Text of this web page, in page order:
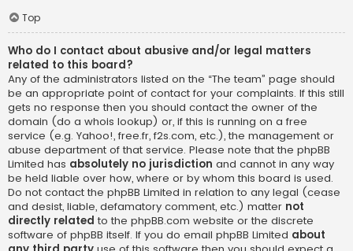
Top
Who do I contact about abusive and/or legal matters
related to this board?
Any of the administrators listed on the “The team” page should
be an appropriate point of contact for your complaints. If this still
gets no response then you should contact the owner of the
domain (do a whois lookup) or, if this is running on a free
service (e.g. Yahoo!, free.fr, f2s.com, etc.), the management or
abuse department of that service. Please note that the phpBB
Limited has absolutely no jurisdiction and cannot in any way
be held liable over how, where or by whom this board is used.
Do not contact the phpBB Limited in relation to any legal (cease
and desist, liable, defamatory comment, etc.) matter not
directly related to the phpBB.com website or the discrete
software of phpBB itself. If you do email phpBB Limited about